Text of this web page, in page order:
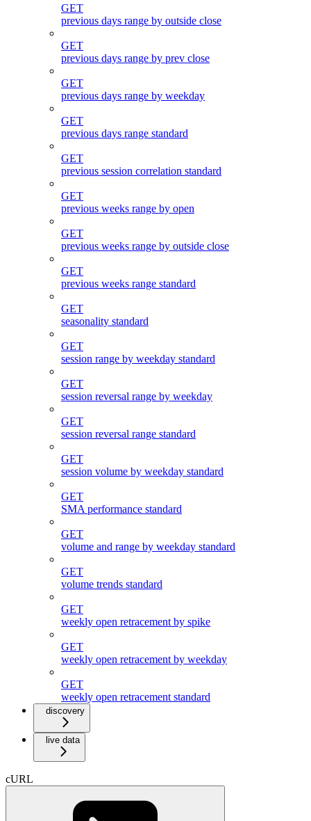
GET
previous days range by outside close
GET
previous days range by prev close
GET
previous days range by weekday
GET
previous days range standard
GET
previous session correlation standard
GET
previous weeks range by open
GET
previous weeks range by outside close
GET
previous weeks range standard
GET
seasonality standard
GET
session range by weekday standard
GET
session reversal range by weekday
GET
session reversal range standard
GET
session volume by weekday standard
GET
SMA performance standard
GET
volume and range by weekday standard
GET
volume trends standard
GET
weekly open retracement by spike
GET
weekly open retracement by weekday
GET
weekly open retracement standard
discovery
live data
cURL